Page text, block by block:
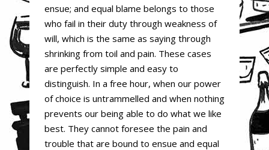
ensue; and equal blame belongs to those
who fail in their duty through weakness of
will, which is the same as saying through
shrinking from toil and pain. These cases
are perfectly simple and easy to
distinguish. In a free hour, when our power
of choice is untrammelled and when nothing
prevents our being able to do what we like
best. They cannot foresee the pain and
trouble that are bound to ensue and equal